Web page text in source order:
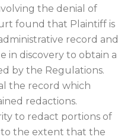
the denial of
found that Plaintiff is
record and
in discovery to obtain a
by the Regulations.
the record which
redactions.
to redact portions of
to the extent that the